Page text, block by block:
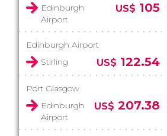
Edinburgh
Airport
US$ 105
Edinburgh Airport
Stirling
US$ 122.54
Port Glasgow
Edinburgh
Airport
US$ 207.38